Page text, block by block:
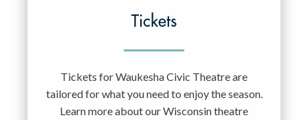
Tickets
Tickets for Waukesha Civic Theatre are
tailored for what you need to enjoy the season.
Learn more about our Wisconsin theatre